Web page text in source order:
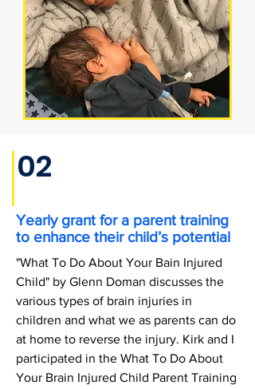
02
Yearly grant for a parent training
to enhance their child’s potential
"What To Do About Your Bain Injured
Child" by Glenn Doman discusses the
various types of brain injuries in
children and what we as parents can do
at home to reverse the injury. Kirk and I
participated in the What To Do About
Your Brain Injured Child Parent Training